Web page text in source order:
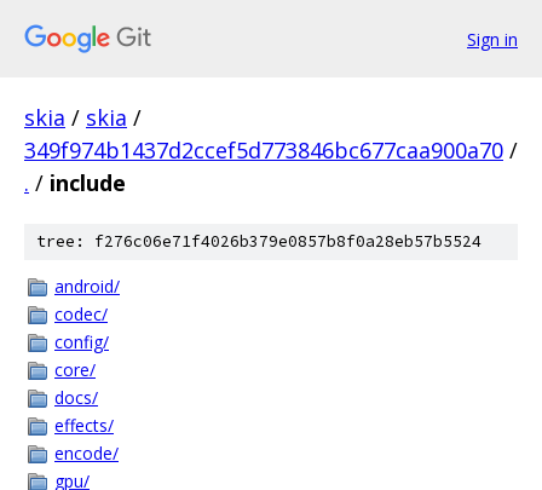
Sign in
skia / skia /
349f974b1437d2ccef5d773846bc677caa900a70 /
. / include
tree: f276c06e71f4026b379e0857b8f0a28eb57b5524
android/
codec/
config/
core/
docs/
effects/
encode/
gpu/